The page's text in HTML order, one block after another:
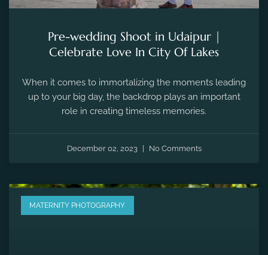
Pre-wedding Shoot in Udaipur |
Celebrate Love In City Of Lakes
When it comes to immortalizing the moments leading
up to your big day, the backdrop plays an important
role in creating timeless memories.
December 02, 2023 No Comments
MATERNITY PHOTOGRAPHY